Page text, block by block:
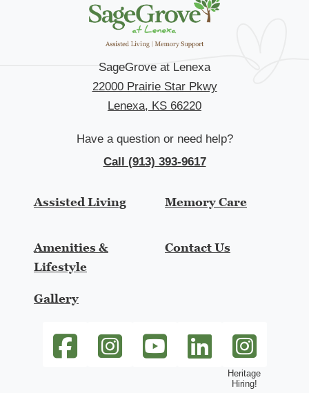
SageGrove at Lenexa
22000 Prairie Star Pkwy
Lenexa, KS 66220
Have a question or need help?
Call (913) 393-9617
Assisted Living Memory Care
Amenities &
Lifestyle
Gallery
Contact Us
SageGrove at Lenexa Facebook link
SageGrove at Lenexa Instagram link
SageGrove at Lenexa Youtube
SageGrove at Lenexa
heritage-